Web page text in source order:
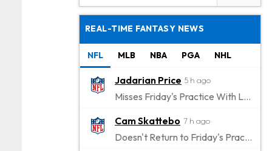
REAL-TIME FANTASY NEWS
NFL MLB NBA PGA NHL
Jadarian Price 5 h ago
Misses Friday's Practice With Lower-Body Soreness
Cam Skattebo 7 h ago
Doesn't Return to Friday's Practice After a Collision